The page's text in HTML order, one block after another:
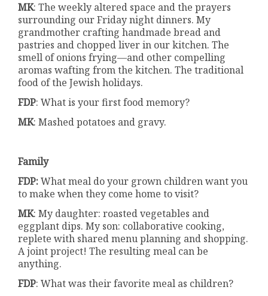
MK: The weekly altered space and the prayers
surrounding our Friday night dinners. My
grandmother crafting handmade bread and
pastries and chopped liver in our kitchen. The
smell of onions frying—and other compelling
aromas wafting from the kitchen. The traditional
food of the Jewish holidays.
FDP: What is your first food memory?
MK: Mashed potatoes and gravy.
Family
FDP:What meal do your grown children want you
to make when they come home to visit?
MK: My daughter: roasted vegetables and
eggplant dips. My son: collaborative cooking,
replete with shared menu planning and shopping.
A joint project! The resulting meal can be
anything.
FDP: What was their favorite meal as children?